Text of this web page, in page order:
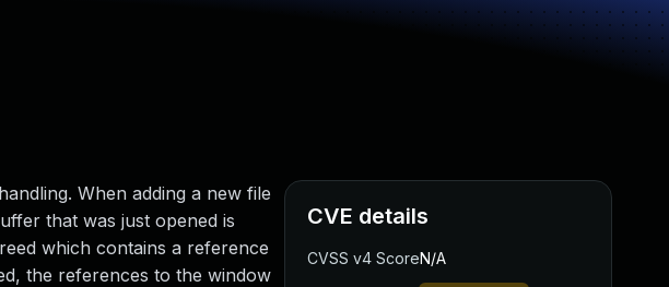
When adding a new file
that was just opened is
which contains a reference
the references to the window
CVE details
CVSS v4 ScoreN/A